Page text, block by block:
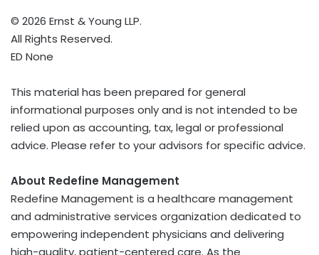
© 2026 Ernst & Young LLP.
All Rights Reserved.
ED None
This material has been prepared for general
informational purposes only and is not intended to be
relied upon as accounting, tax, legal or professional
advice. Please refer to your advisors for specific advice.
About Redefine Management
Redefine Management is a healthcare management
and administrative services organization dedicated to
empowering independent physicians and delivering
high-quality, patient-centered care. As the